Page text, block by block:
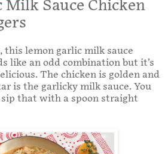
Milk Sauce Chicken
this lemon garlic milk sauce
like an odd combination but it’s
The chicken is golden and
is the garlicky milk sauce. You
that with a spoon straight